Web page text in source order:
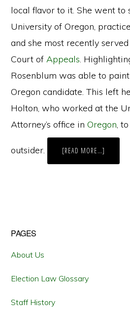
local flavor to it. She went to
University of Oregon,
and she most recently
Court ofAppeals.
Rosenblum was able to
Oregon candidate. This left
Holton, who worked at the
Attorney’s office in Oregon,
outsider. [READ MORE…]
COAST
Primary
Sidebar
PAGES
About Us
Election Law Glossary
Staff History